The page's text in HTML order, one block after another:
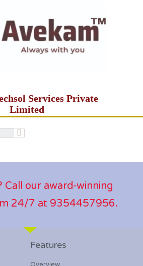
Services Private
Limited
Call our award-winning
24/7 at 9354457956.
Features